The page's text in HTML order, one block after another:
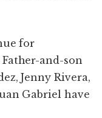
for
and-son
Jenny Rivera,
Gabriel have